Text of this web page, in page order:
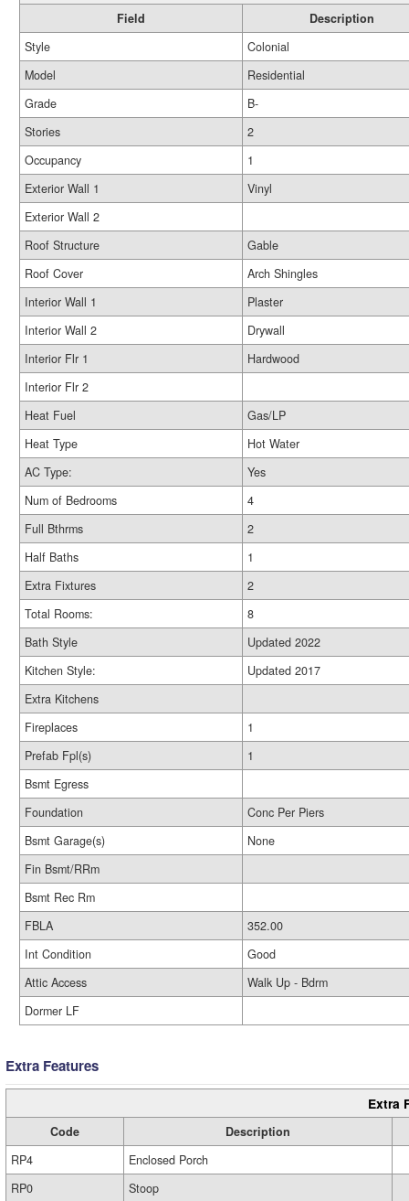
Field
Description
Style
Colonial
Model
Residential
Grade
B-
Stories
2
Occupancy
1
Exterior Wall 1
Vinyl
Exterior Wall 2
Roof Structure
Gable
Roof Cover
Arch Shingles
Interior Wall 1
Plaster
Interior Wall 2
Drywall
Interior Flr 1
Hardwood
Interior Flr 2
Heat Fuel
Gas/LP
Heat Type
Hot Water
AC Type:
Yes
Num of Bedrooms
4
Full Bthrms
2
Half Baths
1
Extra Fixtures
2
Total Rooms:
8
Bath Style
Updated 2022
Kitchen Style:
Updated 2017
Extra Kitchens
Fireplaces
1
Prefab Fpl(s)
1
Bsmt Egress
Foundation
Conc Per Piers
Bsmt Garage(s)
None
Fin Bsmt/RRm
Bsmt Rec Rm
FBLA
352.00
Int Condition
Good
Attic Access
Walk Up - Bdrm
Dormer LF
Extra Features
Extra
Code
Description
RP4
Enclosed Porch
RP0
Stoop